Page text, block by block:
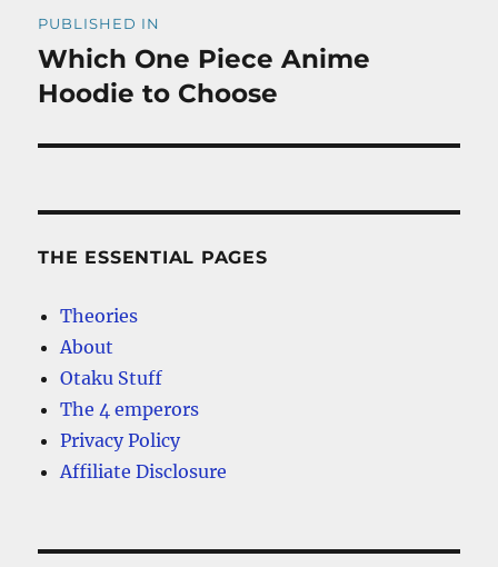
navigation
PUBLISHED IN
Which One Piece Anime
Hoodie to Choose
THE ESSENTIAL PAGES
Theories
About
Otaku Stuff
The 4 emperors
Privacy Policy
Affiliate Disclosure